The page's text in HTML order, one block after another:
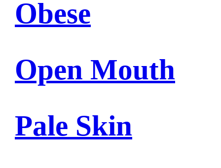
Obese
Open Mouth
Pale Skin